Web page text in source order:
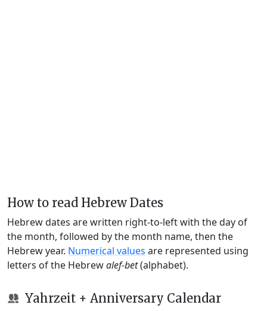
How to read Hebrew Dates
Hebrew dates are written right-to-left with the day of
the month, followed by the month name, then the
Hebrew year. Numerical values are represented using
letters of the Hebrewalef-bet(alphabet).
Yahrzeit + Anniversary Calendar